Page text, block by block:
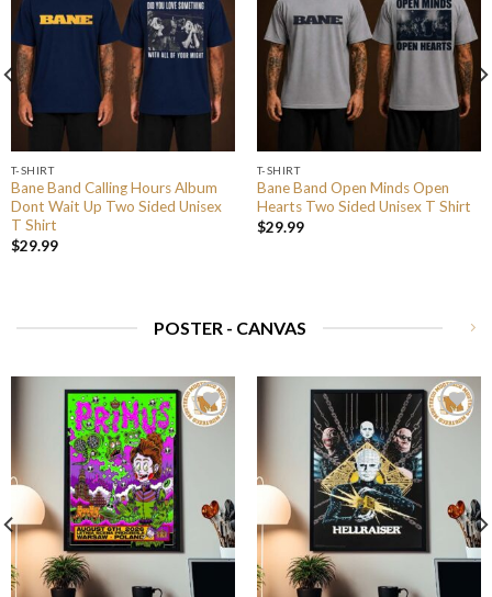
T-SHIRT
Bane Band Calling Hours Album
Dont Wait Up Two Sided Unisex
T Shirt
$29.99
T-SHIRT
Bane Band Open Minds Open
Hearts Two Sided Unisex T Shirt
$29.99
POSTER - CANVAS